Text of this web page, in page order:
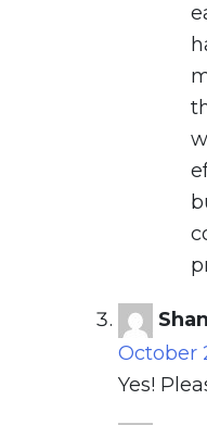
October
Yes!